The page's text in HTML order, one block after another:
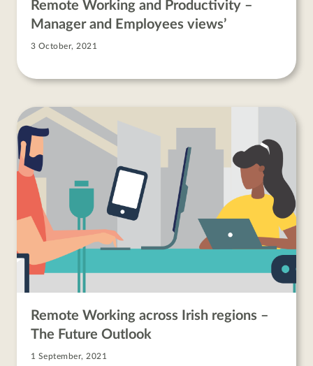
Remote Working and Productivity –
Manager and Employees views’
3 October, 2021
Remote Working across Irish regions –
The Future Outlook
1 September, 2021